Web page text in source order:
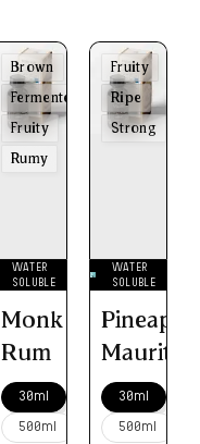
Brown
Fermented
Fruity
Rumy
WATER
SOLUBLE
Monk
Rum
30ml
500ml
Fruity
Ripe
Strong
WATER
SOLUBLE
30ml
500ml